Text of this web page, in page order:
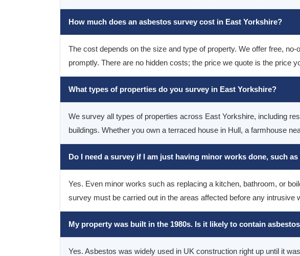
How much does an asbestos survey cost in East Yorkshire?
The cost depends on the size and type of property. We offer free,
promptly. There are no hidden costs; the price we quote is the price
What types of properties do you survey in East Yorkshire?
We survey all types of properties across East Yorkshire, including
buildings. Whether you own a terraced house in Hull, a farmhouse
Do I need a survey if I am just having minor works done, such
Yes. Even minor works such as replacing a kitchen, bathroom, or
survey must be carried out in the areas affected before any
My property was built in the 1980s. Is it likely to contain
Yes. Asbestos was widely used in UK construction right up until it